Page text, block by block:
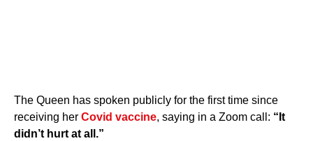
The Queen has spoken publicly for the first time since
receiving her Covid vaccine, saying in a Zoom call: “It
didn’t hurt at all.”